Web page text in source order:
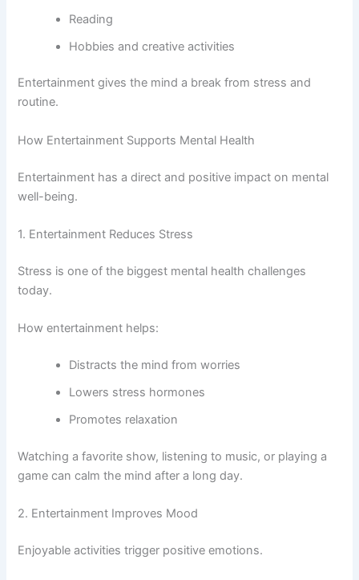
Reading
Hobbies and creative activities
Entertainment gives the mind a break from stress and
routine.
How Entertainment Supports Mental Health
Entertainment has a direct and positive impact on mental
well-being.
1. Entertainment Reduces Stress
Stress is one of the biggest mental health challenges
today.
How entertainment helps:
Distracts the mind from worries
Lowers stress hormones
Promotes relaxation
Watching a favorite show, listening to music, or playing a
game can calm the mind after a long day.
2. Entertainment Improves Mood
Enjoyable activities trigger positive emotions.